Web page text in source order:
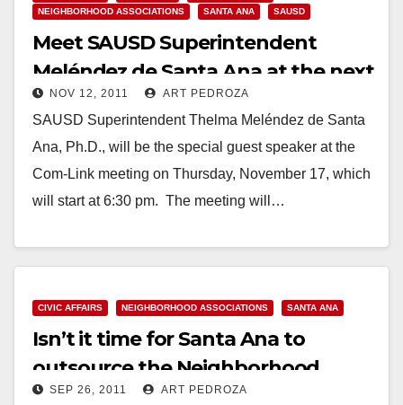
NEIGHBORHOOD ASSOCIATIONS
SANTA ANA SAUSD
Meet SAUSD Superintendent
Meléndez de Santa Ana at the next
Com Link meeting
NOV 12, 2011 ART PEDROZA
SAUSD Superintendent Thelma Meléndez de Santa
Ana, Ph.D., will be the special guest speaker at the
Com-Link meeting on Thursday, November 17, which
will start at 6:30 pm. The meeting will…
CIVIC AFFAIRS NEIGHBORHOOD ASSOCIATIONS SANTA ANA
Isn’t it time for Santa Ana to
outsource the Neighborhood
Associations?
SEP 26, 2011 ART PEDROZA